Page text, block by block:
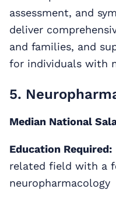
assessment, and
deliver
and families, and
for individuals with
5.
Median National
Education Required:
related field with a
neuropharmacology